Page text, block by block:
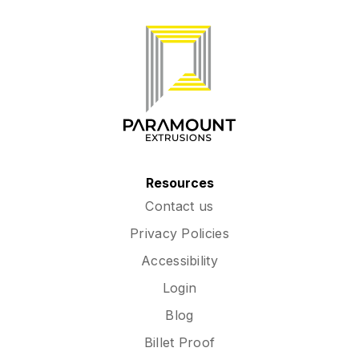
Resources
Contact us
Privacy Policies
Accessibility
Login
Blog
Billet Proof